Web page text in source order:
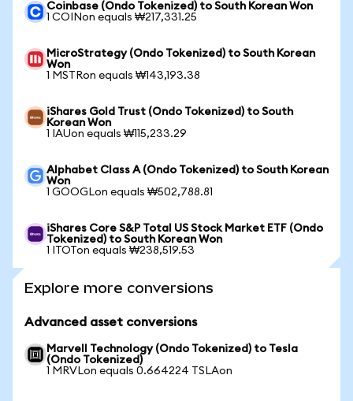
Coinbase (Ondo Tokenized) to South Korean Won
1 COINon equals ₩217,331.25
MicroStrategy (Ondo Tokenized) to South Korean
Won
1 MSTRon equals ₩143,193.38
iShares Gold Trust (Ondo Tokenized) to South
Korean Won
1 IAUon equals ₩115,233.29
Alphabet Class A (Ondo Tokenized) to South Korean
Won
1 GOOGLon equals ₩502,788.81
iShares Core S&P Total US Stock Market ETF (Ondo
Tokenized) to South Korean Won
1 ITOTon equals ₩238,519.53
Explore more conversions
Advanced asset conversions
Marvell Technology (Ondo Tokenized) to Tesla
(Ondo Tokenized)
1 MRVLon equals 0.664224 TSLAon